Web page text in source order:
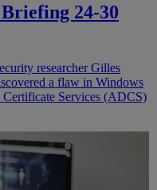
24-30
researcher Gilles
a flaw in Windows
Services (ADCS)